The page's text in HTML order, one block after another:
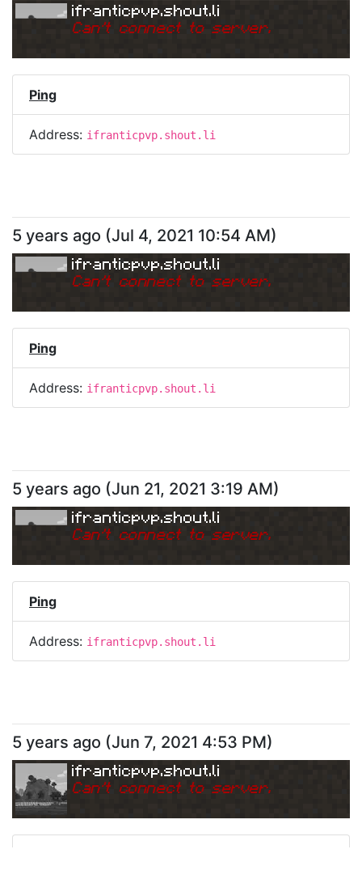
ifranticpvp.shout.li
Can't connect to server.
Ping
Address: ifranticpvp.shout.li
5 years ago (Jul 4, 2021 10:54 AM)
ifranticpvp.shout.li
Can't connect to server.
Ping
Address: ifranticpvp.shout.li
5 years ago (Jun 21, 2021 3:19 AM)
ifranticpvp.shout.li
Can't connect to server.
Ping
Address: ifranticpvp.shout.li
5 years ago (Jun 7, 2021 4:53 PM)
ifranticpvp.shout.li
Can't connect to server.